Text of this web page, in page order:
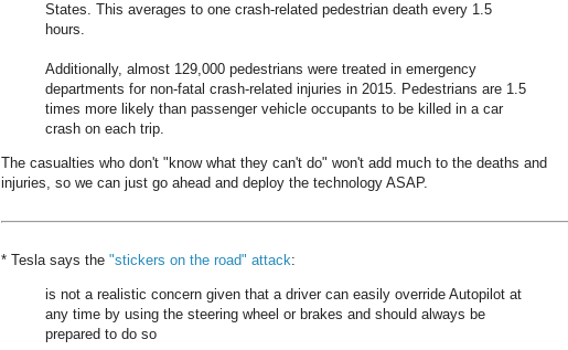
States. This averages to one crash-related pedestrian death every 1.5
hours.
Additionally, almost 129,000 pedestrians were treated in emergency
departments for non-fatal crash-related injuries in 2015. Pedestrians are 1.5
times more likely than passenger vehicle occupants to be killed in a car
crash on each trip.
The casualties who don't "know what they can't do" won't add much to the deaths and
injuries, so we can just go ahead and deploy the technology ASAP.
* Tesla says the "stickers on the road" attack:
is not a realistic concern given that a driver can easily override Autopilot at
any time by using the steering wheel or brakes and should always be
prepared to do so